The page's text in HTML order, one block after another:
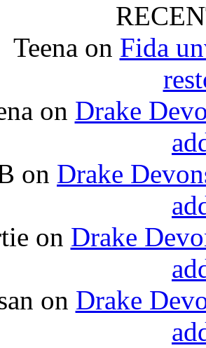
Teena on Fida
on Drake
on Drake
on Drake
on Drake